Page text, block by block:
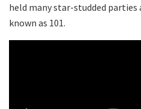
held many star-studded parties
known as 101.